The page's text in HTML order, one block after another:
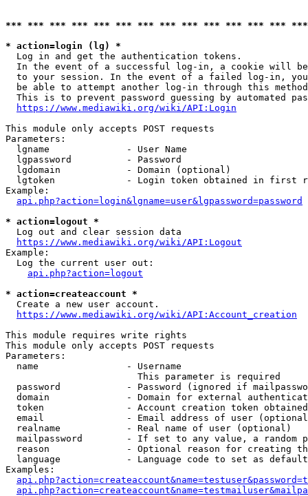
*** *** *** *** *** *** *** *** *** *** *** *** ***
* action=login (lg) *
  Log in and get the authentication tokens.
In the event of a successful log-in, a cookie will
to your session. In the event of a failed log-in,
be able to attempt another log-in through this
This is to prevent password guessing by automated
https://www.mediawiki.org/wiki/API:Login
This module only accepts POST requests
Parameters:
  lgname              - User Name
  lgpassword          - Password
  lgdomain            - Domain (optional)
lgtoken             - Login token obtained in first
Example:
api.php?action=login&lgname=user&lgpassword=password
* action=logout *
  Log out and clear session data
https://www.mediawiki.org/wiki/API:Logout
Example:
  Log the current user out:
api.php?action=logout
* action=createaccount *
  Create a new user account.
https://www.mediawiki.org/wiki/API:Account_creation
This module requires write rights
This module only accepts POST requests
Parameters:
  name                - Username
                        This parameter is required
password            - Password (ignored if
domain              - Domain for external
token               - Account creation token
email               - Email address of user
  realname            - Real name of user (optional)
mailpassword        - If set to any value, a random
reason              - Optional reason for creating
language            - Language code to set as
Examples: